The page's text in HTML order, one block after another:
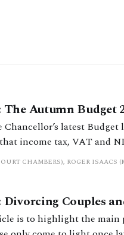
Autumn Budget
Chancellor’s latest
income tax, VAT and
shift, aimed at bringing
CHAMBERS), ROGER ISAACS
Divorcing Couples
is to highlight the